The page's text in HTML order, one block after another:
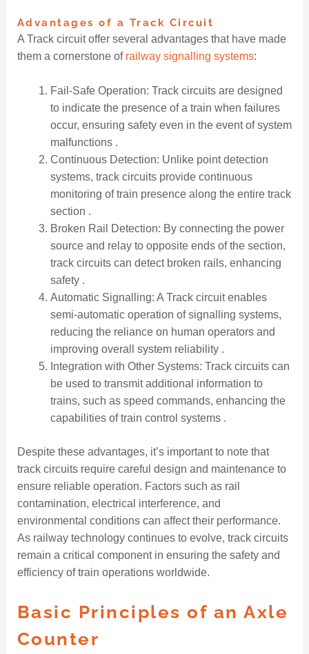
Advantages of a Track Circuit
A Track circuit offer several advantages that have made
them a cornerstone of railway signalling systems:
Fail-Safe Operation: Track circuits are designed
to indicate the presence of a train when failures
occur, ensuring safety even in the event of system
malfunctions .
Continuous Detection: Unlike point detection
systems, track circuits provide continuous
monitoring of train presence along the entire track
section .
Broken Rail Detection: By connecting the power
source and relay to opposite ends of the section,
track circuits can detect broken rails, enhancing
safety .
Automatic Signalling: A Track circuit enables
semi-automatic operation of signalling systems,
reducing the reliance on human operators and
improving overall system reliability .
Integration with Other Systems: Track circuits can
be used to transmit additional information to
trains, such as speed commands, enhancing the
capabilities of train control systems .
Despite these advantages, it’s important to note that
track circuits require careful design and maintenance to
ensure reliable operation. Factors such as rail
contamination, electrical interference, and
environmental conditions can affect their performance.
As railway technology continues to evolve, track circuits
remain a critical component in ensuring the safety and
efficiency of train operations worldwide.
Basic Principles of an Axle
Counter